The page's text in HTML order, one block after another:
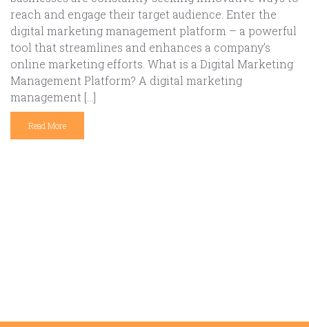
reach and engage their target audience. Enter the
digital marketing management platform – a powerful
tool that streamlines and enhances a company’s
online marketing efforts. What is a Digital Marketing
Management Platform? A digital marketing
management […]
Read More